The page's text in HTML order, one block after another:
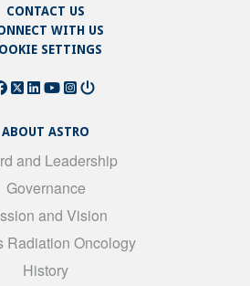
CONTACT US
WITH US
SETTINGS
ABOUT ASTRO
and Leadership
Governance
and Vision
Radiation Oncology
History